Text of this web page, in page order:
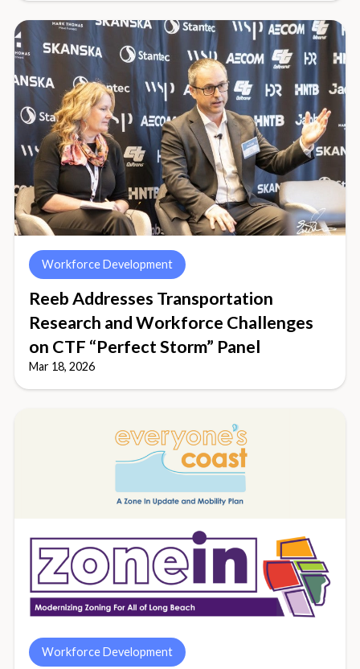
Workforce Development
Reeb Addresses Transportation
Research and Workforce Challenges
on CTF “Perfect Storm” Panel
Mar 18, 2026
Workforce Development